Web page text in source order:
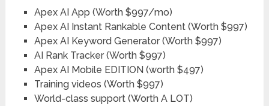
Apex AI App (Worth $997/mo)
Apex AI Instant Rankable Content (Worth $997)
Apex AI Keyword Generator (Worth $997)
AI Rank Tracker (Worth $997)
Apex AI Mobile EDITION ​(worth $497)
Training videos (Worth $997)
World-class support (Worth A LOT)